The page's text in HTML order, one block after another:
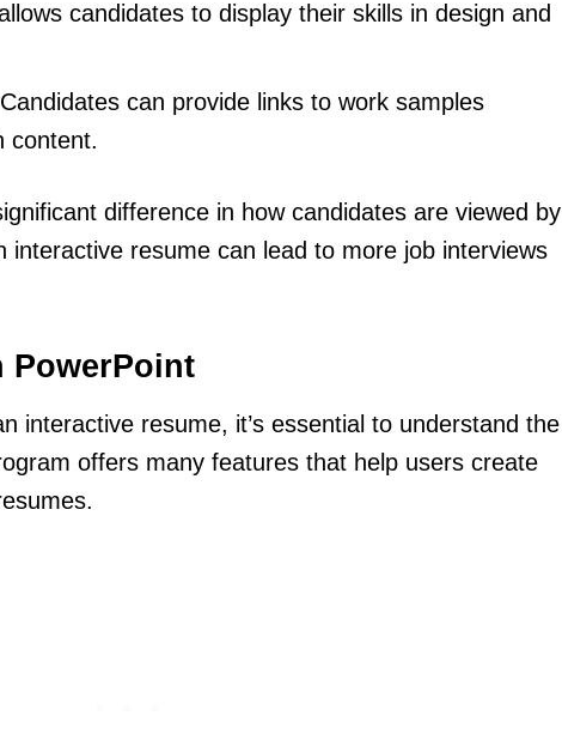
candidates to display their skills in design and
can provide links to work samples
content.
difference in how candidates are viewed by
interactive resume can lead to more job interviews
PowerPoint
interactive resume, it’s essential to understand the
offers many features that help users create